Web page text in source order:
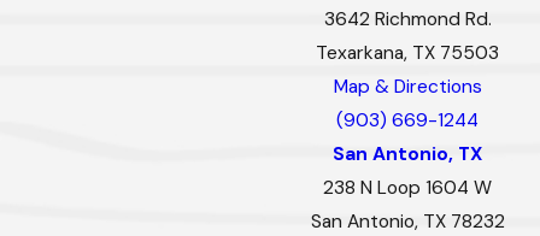
3642 Richmond Rd.
Texarkana, TX 75503
Map & Directions
(903) 669-1244
San Antonio, TX
238 N Loop 1604 W
San Antonio, TX 78232